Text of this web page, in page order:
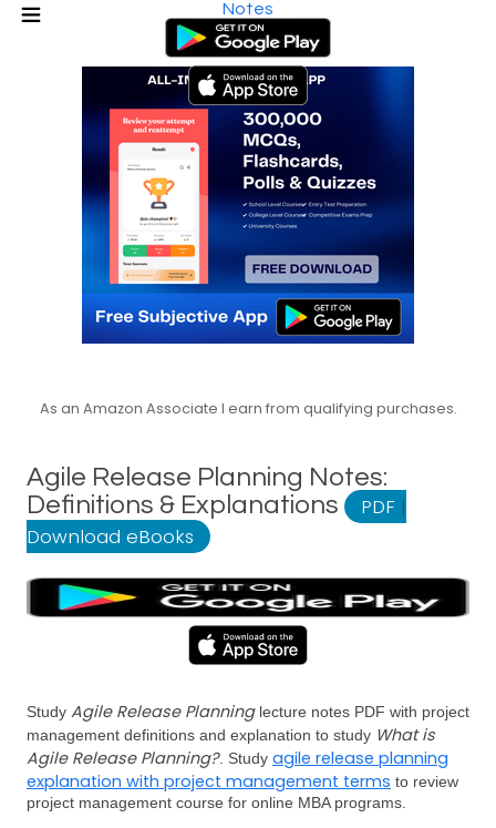
Notes
As an Amazon Associate I earn from qualifying purchases.
Agile Release Planning Notes:
Definitions & Explanations
PDF |
Download eBooks
Study Agile Release Planninglecture notes PDF with project
management definitions and explanation to study What is
Agile Release Planning?. Study agile release planning
explanation with project management terms to review
project management course for online MBA programs.